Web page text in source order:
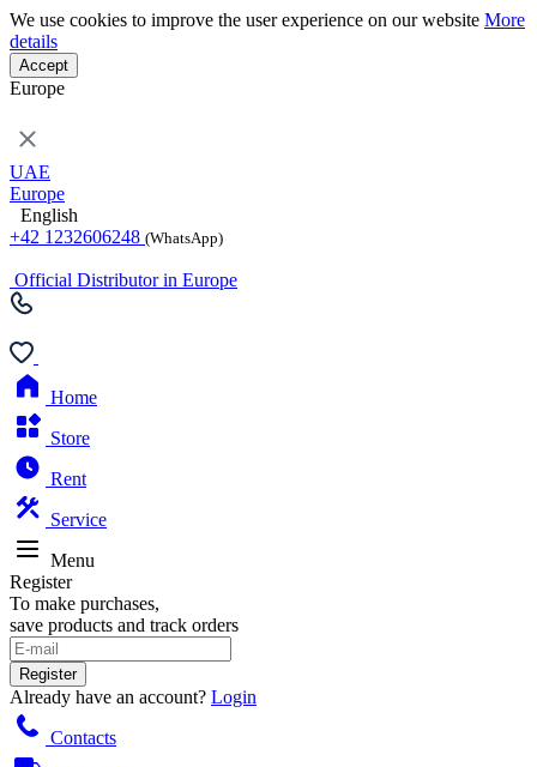
We use cookies to improve the user experience on our website More
details
Accept
Europe
UAE
Europe
English
+42 1232606248 (WhatsApp)
Official Distributor in Europe
Home
Store
Rent
Service
Menu
Register
To make purchases,
save products and track orders
Register
Already have an account? Login
Contacts